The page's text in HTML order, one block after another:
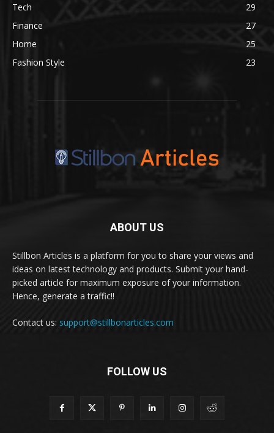
Tech
29
Finance
27
Home
25
Fashion Style
23
ABOUT US
Stillbon Articles is a platform for you to share your views and
ideas on latest technology and products. Submit your hand-
picked article for maximum exposure of your information.
Hence, generate a traffic!!
Contact us: support@stillbonarticles.com
FOLLOW US